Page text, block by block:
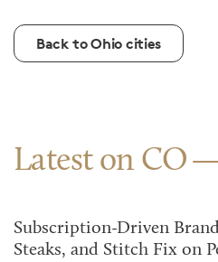
Back to Ohio cities
Latest on CO
Subscription-Driven
Steaks, and Stitch Fix on